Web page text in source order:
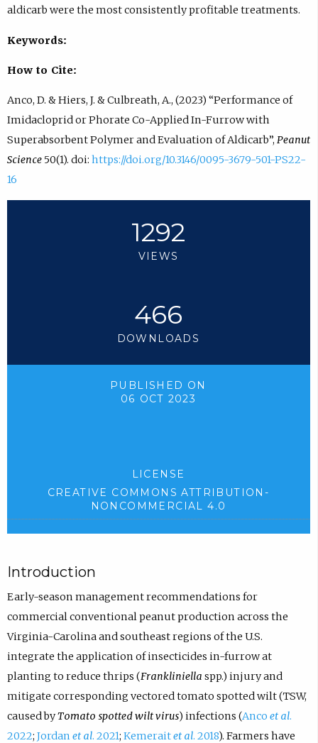
aldicarb were the most consistently profitable treatments.
Keywords:
How to Cite:
Anco, D. & Hiers, J. & Culbreath, A., (2023) “Performance of
Imidacloprid or Phorate Co-Applied In-Furrow with
Superabsorbent Polymer and Evaluation of Aldicarb”, Peanut
Science50(1). doi: https://doi.org/10.3146/0095-3679-501-PS22-
16
1292
VIEWS
466
DOWNLOADS
PUBLISHED ON
06 OCT 2023
LICENSE
CREATIVE COMMONS ATTRIBUTION-
NONCOMMERCIAL 4.0
Introduction
Early-season management recommendations for
commercial conventional peanut production across the
Virginia-Carolina and southeast regions of the U.S.
integrate the application of insecticides in-furrow at
planting to reduce thrips (Frankliniella spp.) injury and
mitigate corresponding vectored tomato spotted wilt (TSW,
caused byTomato spotted wilt virus) infections (Anco et al.
2022; Jordan et al. 2021; Kemeraitet al. 2018). Farmers have